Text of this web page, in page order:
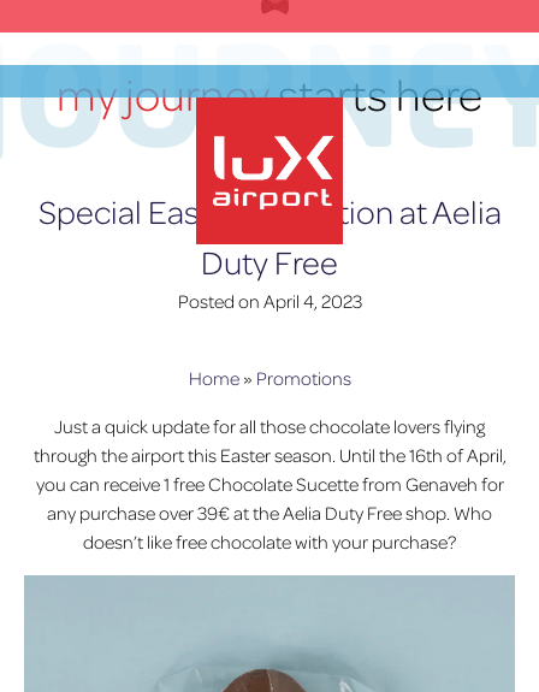
content
lux-Airport
my journeystarts here
Special Easter Promotion at Aelia
Duty Free
Posted on April 4, 2023
Home» Promotions
Just a quick update for all those chocolate lovers flying
through the airport this Easter season. Until the 16th of April,
you can receive 1 free Chocolate Sucette from Genaveh for
any purchase over 39€ at the Aelia Duty Free shop. Who
doesn’t like free chocolate with your purchase?